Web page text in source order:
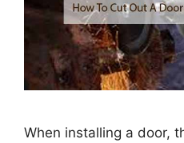
When installing a door,